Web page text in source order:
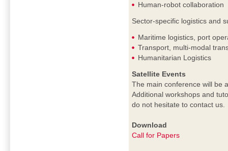
Human-robot collaboration
Sector-specific logistics and
Maritime logistics, port
Transport, multi-modal
Humanitarian Logistics
Satellite Events
The main conference will be
Additional workshops and
do not hesitate to contact us.
Download
Call for Papers